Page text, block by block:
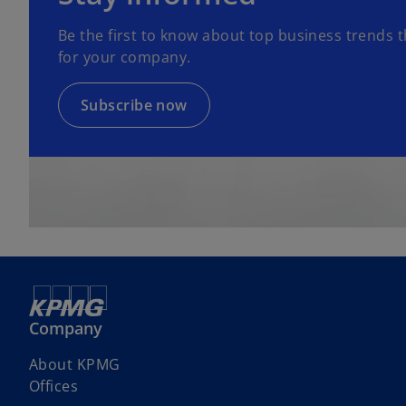
Be the first to know about top business trends
for your company.
Subscribe now
s
i
n
a
n
Company
About KPMG
Offices